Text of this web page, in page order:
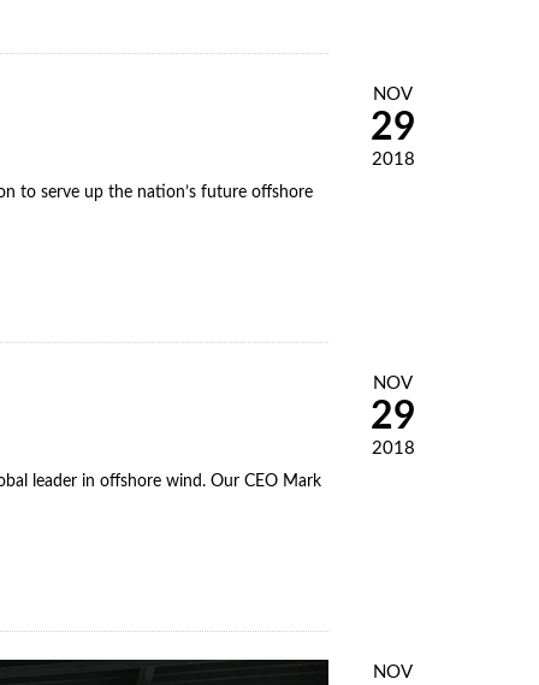
to serve up the nation’s future offshore
NOV
29
2018
leader in offshore wind. Our CEO Mark
NOV
29
2018
NOV